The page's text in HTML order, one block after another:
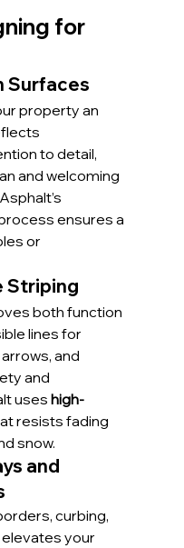
for
Surfaces
property an
to detail,
and welcoming
ensures a
or
Striping
both function
lines for
and
and
uses high-
resists fading
snow.
and
curbing,
your